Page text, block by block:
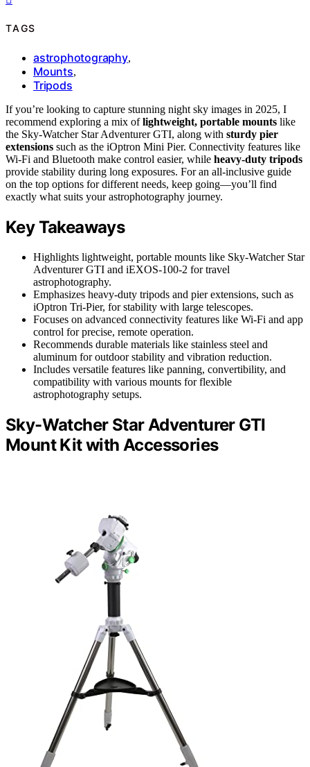
TAGS
astrophotography,
Mounts,
Tripods
If you’re looking to capture stunning night sky images in 2025, I
recommend exploring a mix oflightweight, portable mounts like
the Sky-Watcher Star Adventurer GTI, along with sturdy pier
extensions such as the iOptron Mini Pier. Connectivity features like
Wi-Fi and Bluetooth make control easier, while heavy-duty tripods
provide stability during long exposures. For an all-inclusive guide
on the top options for different needs, keep going—you’ll find
exactly what suits your astrophotography journey.
Key Takeaways
Highlights lightweight, portable mounts like Sky-Watcher Star
Adventurer GTI and iEXOS-100-2 for travel
astrophotography.
Emphasizes heavy-duty tripods and pier extensions, such as
iOptron Tri-Pier, for stability with large telescopes.
Focuses on advanced connectivity features like Wi-Fi and app
control for precise, remote operation.
Recommends durable materials like stainless steel and
aluminum for outdoor stability and vibration reduction.
Includes versatile features like panning, convertibility, and
compatibility with various mounts for flexible
astrophotography setups.
Sky-Watcher Star Adventurer GTI
Mount Kit with Accessories